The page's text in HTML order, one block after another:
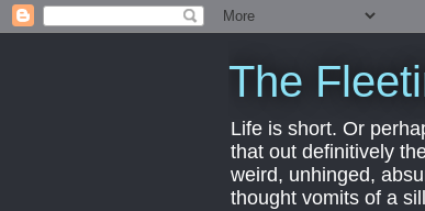
The
Life is short. Or
that out definitively
weird, unhinged,
thought vomits of a